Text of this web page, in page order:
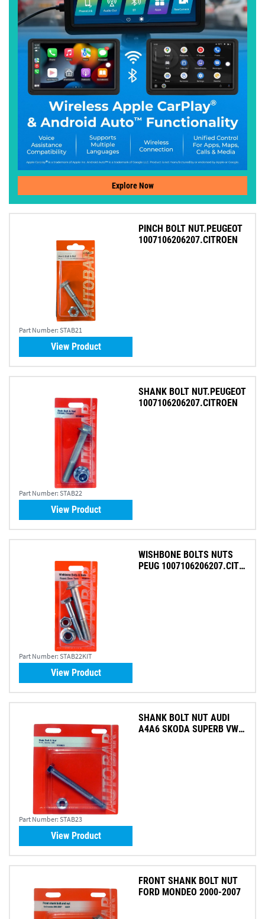
Explore Now
Part Number: STAB21
PINCH BOLT NUT.PEUGEOT
1007106206207.CITROEN
View Product
Part Number: STAB22
SHANK BOLT NUT.PEUGEOT
1007106206207.CITROEN
View Product
Part Number: STAB22KIT
WISHBONE BOLTS NUTS
PEUG 1007106206207.CIT
View Product
Part Number: STAB23
SHANK BOLT NUT AUDI
A4A6 SKODA SUPERB VW
View Product
FRONT SHANK BOLT NUT
FORD MONDEO 2000-2007